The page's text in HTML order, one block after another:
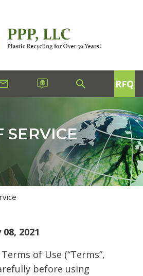
RFQ
SERVICE
08, 2021
of Use (“Terms”,
before using